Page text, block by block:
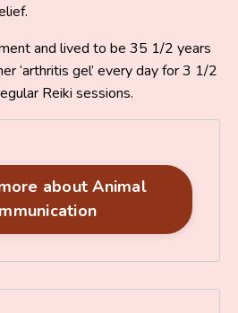
and lived to be 35 1/2 years
‘arthritis gel’ every day for 3 1/2
Reiki sessions.
about Animal